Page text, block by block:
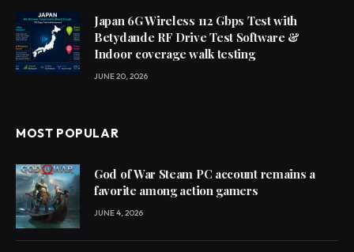
Japan 6G Wireless 112 Gbps Test with
Betydande RF Drive Test Software &
Indoor coverage walk testing
JUNE 20, 2026
MOST POPULAR
God of War Steam PC account remains a
favorite among action gamers
JUNE 4, 2026